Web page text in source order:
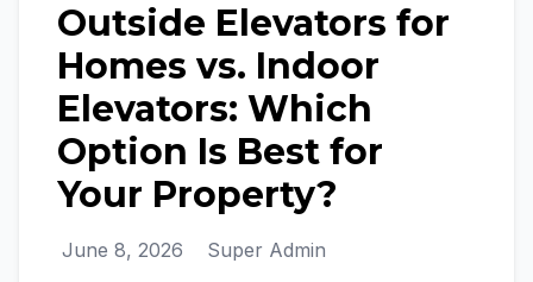
Outside Elevators for
Homes vs. Indoor
Elevators: Which
Option Is Best for
Your Property?
June 8, 2026 Super Admin